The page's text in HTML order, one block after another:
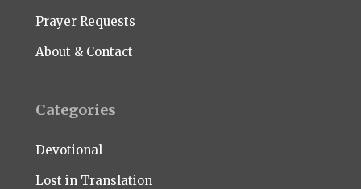
Prayer Requests
About & Contact
Categories
Devotional
Lost in Translation